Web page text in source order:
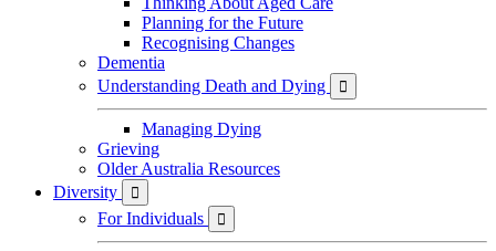
Planning for the Future
Recognising Changes
Dementia
Understanding Death and Dying

Managing Dying
Grieving
Older Australia Resources
Diversity

For Individuals 